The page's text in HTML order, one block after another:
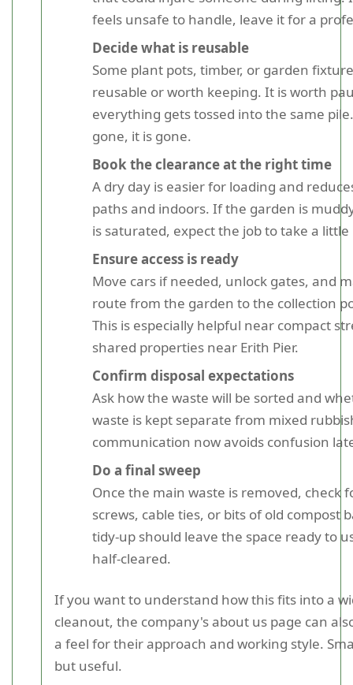
feels unsafe to handle, leave it for a
Decide what is reusable
Some plant pots, timber, or garden
reusable or worth keeping. It is worth
everything gets tossed into the same
gone, it is gone.
Book the clearance at the right time
A dry day is easier for loading and
paths and indoors. If the garden is
is saturated, expect the job to take a little
Ensure access is ready
Move cars if needed, unlock gates, and
route from the garden to the collection
This is especially helpful near compact
shared properties near Erith Pier.
Confirm disposal expectations
Ask how the waste will be sorted and
waste is kept separate from mixed
communication now avoids confusion
Do a final sweep
Once the main waste is removed, check
screws, cable ties, or bits of old compost
tidy-up should leave the space ready to
half-cleared.
If you want to understand how this fits into a
cleanout, the company's about us page can
a feel for their approach and working style.
but useful.